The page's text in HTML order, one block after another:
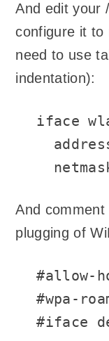
And edit your
configure it to
need to use
indentation):
iface
And
plugging of
#allow-
#wpa-
#iface